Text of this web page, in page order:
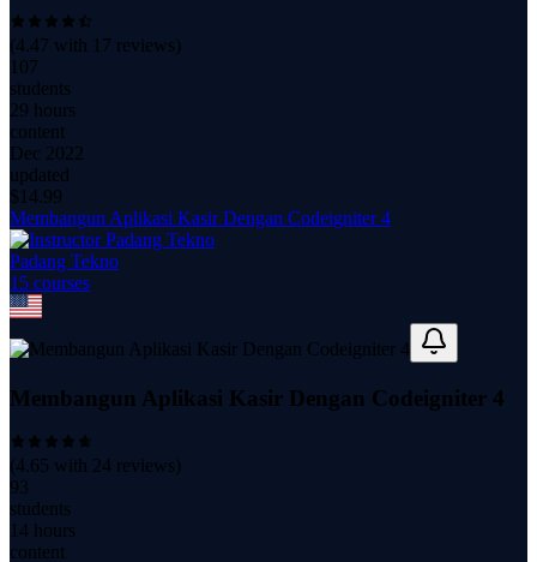
(4.47 with 17 reviews)
107
students
29 hours
content
Dec 2022
updated
$ 14.99
Membangun Aplikasi Kasir Dengan Codeigniter 4
Padang Tekno
15 courses
Membangun Aplikasi Kasir Dengan Codeigniter 4
(4.65 with 24 reviews)
93
students
14 hours
content